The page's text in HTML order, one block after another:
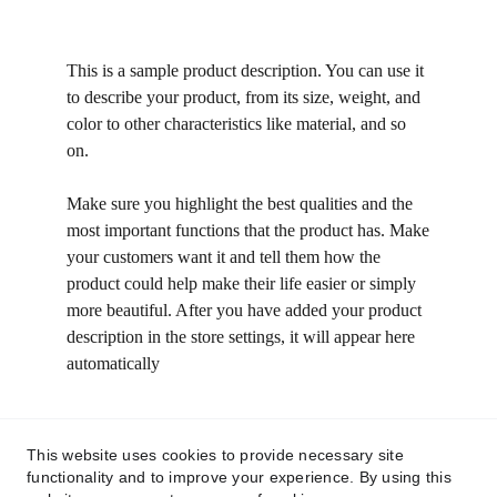
This is a sample product description. You can use it
to describe your product, from its size, weight, and
color to other characteristics like material, and so
on.
Make sure you highlight the best qualities and the
most important functions that the product has. Make
your customers want it and tell them how the
product could help make their life easier or simply
more beautiful. After you have added your product
description in the store settings, it will appear here
automatically
This website uses cookies to provide necessary site
functionality and to improve your experience. By using this